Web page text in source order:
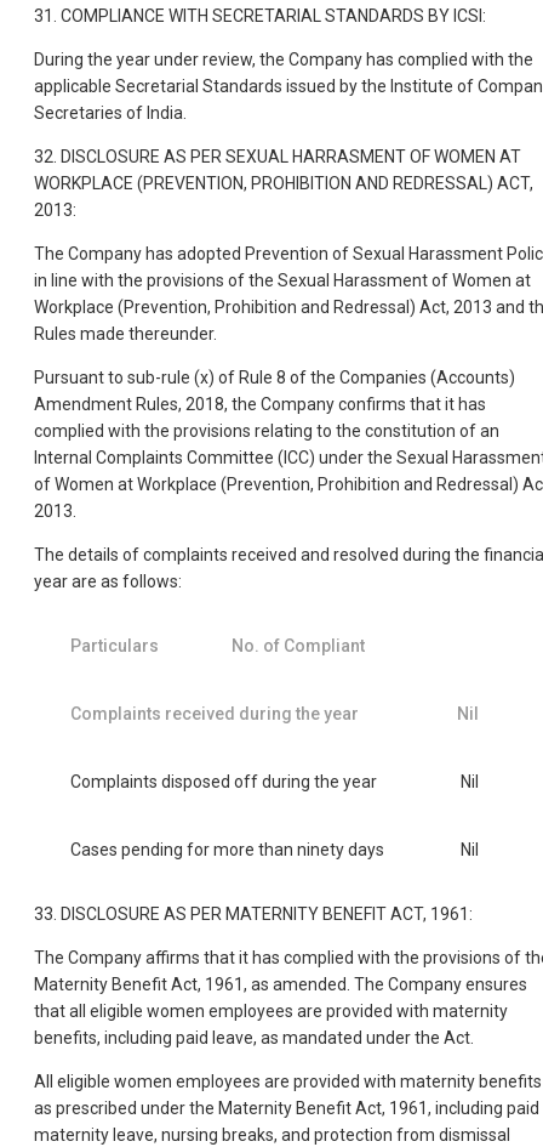
31. COMPLIANCE WITH SECRETARIAL STANDARDS BY ICSI:
During the year under review, the Company has complied with the
applicable Secretarial Standards issued by the Institute of
Secretaries of India.
32. DISCLOSURE AS PER SEXUAL HARRASMENT OF WOMEN AT
WORKPLACE (PREVENTION, PROHIBITION AND REDRESSAL) ACT,
2013:
The Company has adopted Prevention of Sexual Harassment
in line with the provisions of the Sexual Harassment of Women at
Workplace (Prevention, Prohibition and Redressal) Act, 2013 and
Rules made thereunder.
Pursuant to sub-rule (x) of Rule 8 of the Companies (Accounts)
Amendment Rules, 2018, the Company confirms that it has
complied with the provisions relating to the constitution of an
Internal Complaints Committee (ICC) under the Sexual
of Women at Workplace (Prevention, Prohibition and Redressal)
2013.
The details of complaints received and resolved during the
year are as follows:
Particulars No. of Compliant
Complaints received during the year Nil
Complaints disposed off during the year Nil
Cases pending for more than ninety days Nil
33. DISCLOSURE AS PER MATERNITY BENEFIT ACT, 1961:
The Company affirms that it has complied with the provisions of
Maternity Benefit Act, 1961, as amended. The Company ensures
that all eligible women employees are provided with maternity
benefits, including paid leave, as mandated under the Act.
All eligible women employees are provided with maternity benefits
as prescribed under the Maternity Benefit Act, 1961, including paid
maternity leave, nursing breaks, and protection from dismissal